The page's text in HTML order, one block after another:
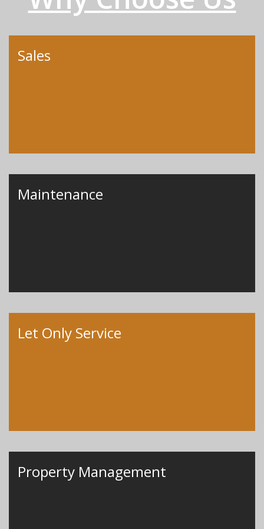
Sales
Maintenance
Let Only Service
Property Management